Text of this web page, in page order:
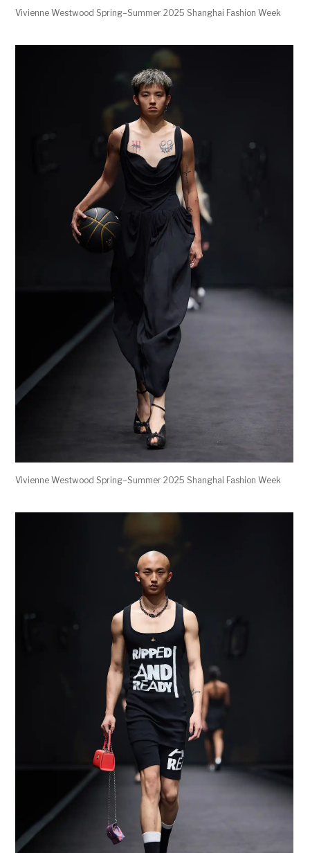
Vivienne Westwood Spring–Summer 2025 Shanghai Fashion Week
Vivienne Westwood Spring–Summer 2025 Shanghai Fashion Week